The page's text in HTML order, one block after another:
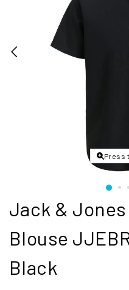
Press
Jack &
Blouse
Black